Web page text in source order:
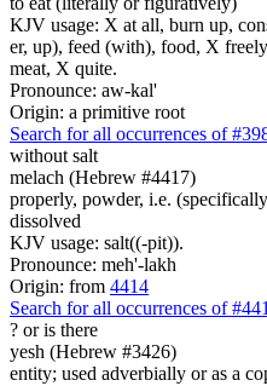
KJV usage: X at all, burn up,
er, up), feed (with), food, X
meat, X quite.
Pronounce: aw-kal'
Origin: a primitive root
Search for all occurrences of
without salt
melach (Hebrew #4417)
properly, powder, i.e.
dissolved
KJV usage: salt((-pit)).
Pronounce: meh'-lakh
Origin: from 4414
Search for all occurrences of
? or is there
yesh (Hebrew #3426)
entity; used adverbially or as a